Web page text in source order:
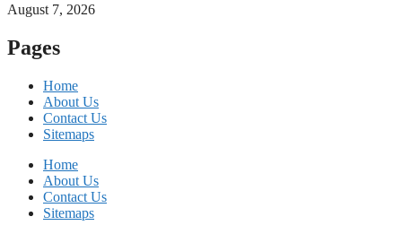
August 7, 2026
Pages
Home
About Us
Contact Us
Sitemaps
Home
About Us
Contact Us
Sitemaps